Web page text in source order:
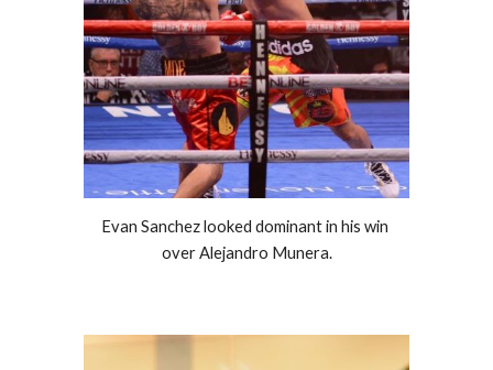
Evan Sanchez looked dominant in his win
over Alejandro Munera.